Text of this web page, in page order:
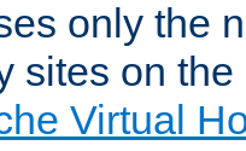
only the
sites on
Virtual